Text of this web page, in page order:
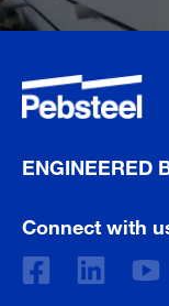
ENGINEERED
Connect with